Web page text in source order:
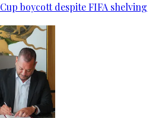
boycott despite FIFA shelving